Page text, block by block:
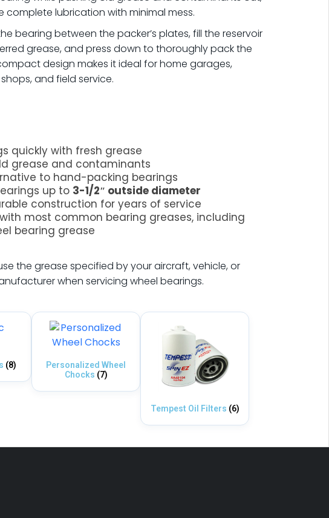
complete lubrication with minimal mess.
bearing between the packer’s plates, fill the reservoir
grease, and press down to thoroughly pack the
design makes it ideal for home garages,
and field service.
quickly with fresh grease
grease and contaminants
to hand-packing bearings
up to 3-1/2″ outside diameter
construction for years of service
most common bearing greases, including
bearing grease
the grease specified by your aircraft, vehicle, or
when servicing wheel bearings.
(8)
Personalized Wheel
Chocks (7)
Tempest Oil Filters (6)